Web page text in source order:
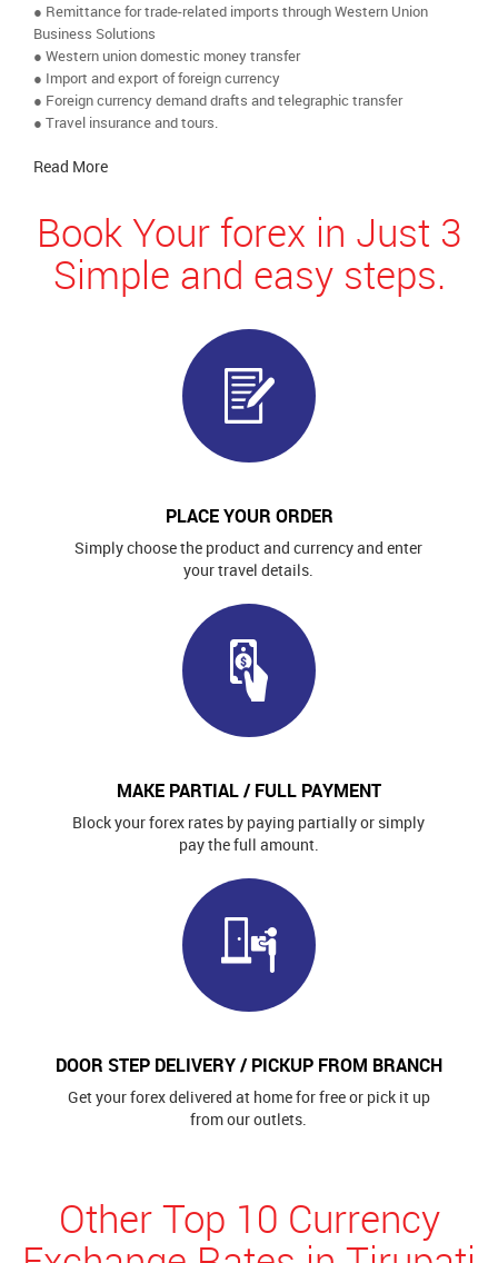
● Remittance for trade-related imports through Western Union
Business Solutions
● Western union domestic money transfer
● Import and export of foreign currency
● Foreign currency demand drafts and telegraphic transfer
● Travel insurance and tours.
Read More
Book Your forex in Just 3
Simple and easy steps.
PLACE YOUR ORDER
Simply choose the product and currency and enter
your travel details.
MAKE PARTIAL / FULL PAYMENT
Block your forex rates by paying partially or simply
pay the full amount.
DOOR STEP DELIVERY / PICKUP FROM BRANCH
Get your forex delivered at home for free or pick it up
from our outlets.
Other Top 10 Currency